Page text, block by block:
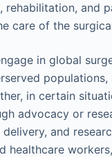
and
care of the
in global
in certain
advocacy or
and
healthcare